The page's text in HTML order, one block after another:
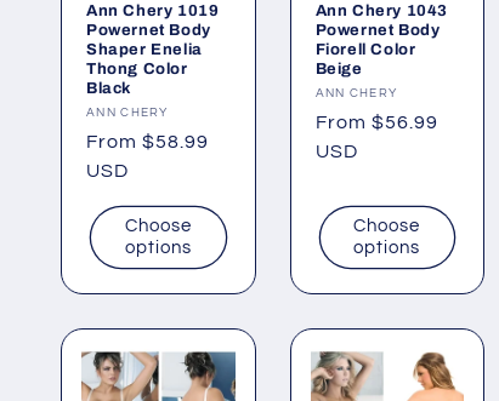
Ann Chery 1019
Powernet Body
Shaper Enelia
Thong Color
Black
Vendor:
ANN CHERY
Regular
price
From $58.99
USD
Choose
options
Ann Chery 1043
Powernet Body
Fiorell Color
Beige
Vendor:
ANN CHERY
Regular
price
From $56.99
USD
Choose
options